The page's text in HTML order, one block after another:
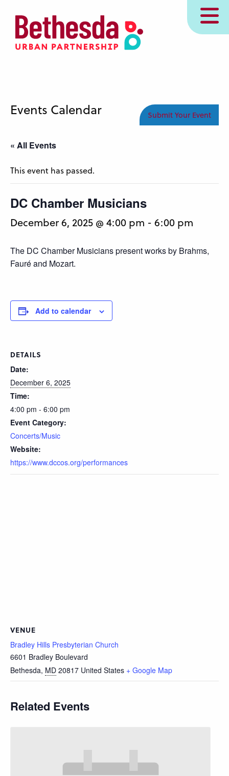
content
MENU
Events Calendar Submit Your Event
« All Events
This event has passed.
DC Chamber Musicians
December 6, 2025 @ 4:00 pm - 6:00 pm
The DC Chamber Musicians present works by Brahms,
Fauré and Mozart.
Add to calendar
DETAILS
Date:
December 6, 2025
Time:
4:00 pm - 6:00 pm
Event Category:
Concerts/Music
Website:
https://www.dccos.org/performances
VENUE
Bradley Hills Presbyterian Church
6601 Bradley Boulevard
Bethesda, MD 20817 United States + Google Map
Related Events